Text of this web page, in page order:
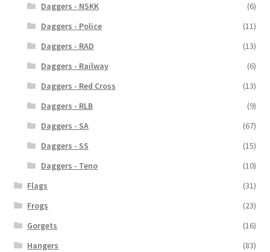
Daggers - NSKK
(6)
Daggers - Police
(11)
Daggers - RAD
(13)
Daggers - Railway
(6)
Daggers - Red Cross
(13)
Daggers - RLB
(9)
Daggers - SA
(67)
Daggers - SS
(15)
Daggers - Teno
(10)
Flags
(31)
Frogs
(23)
Gorgets
(16)
Hangers
(83)